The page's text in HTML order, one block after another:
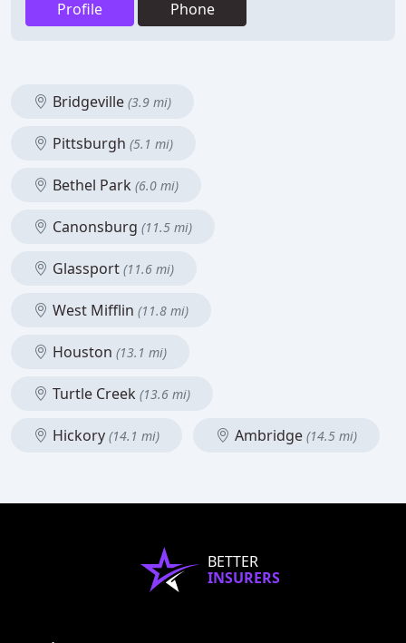
Profile Phone
Bridgeville (3.9 mi)
Pittsburgh (5.1 mi)
Bethel Park (6.0 mi)
Canonsburg (11.5 mi)
Glassport (11.6 mi)
West Mifflin (11.8 mi)
Houston (13.1 mi)
Turtle Creek (13.6 mi)
Hickory (14.1 mi) Ambridge (14.5 mi)
BETTER
INSURERS